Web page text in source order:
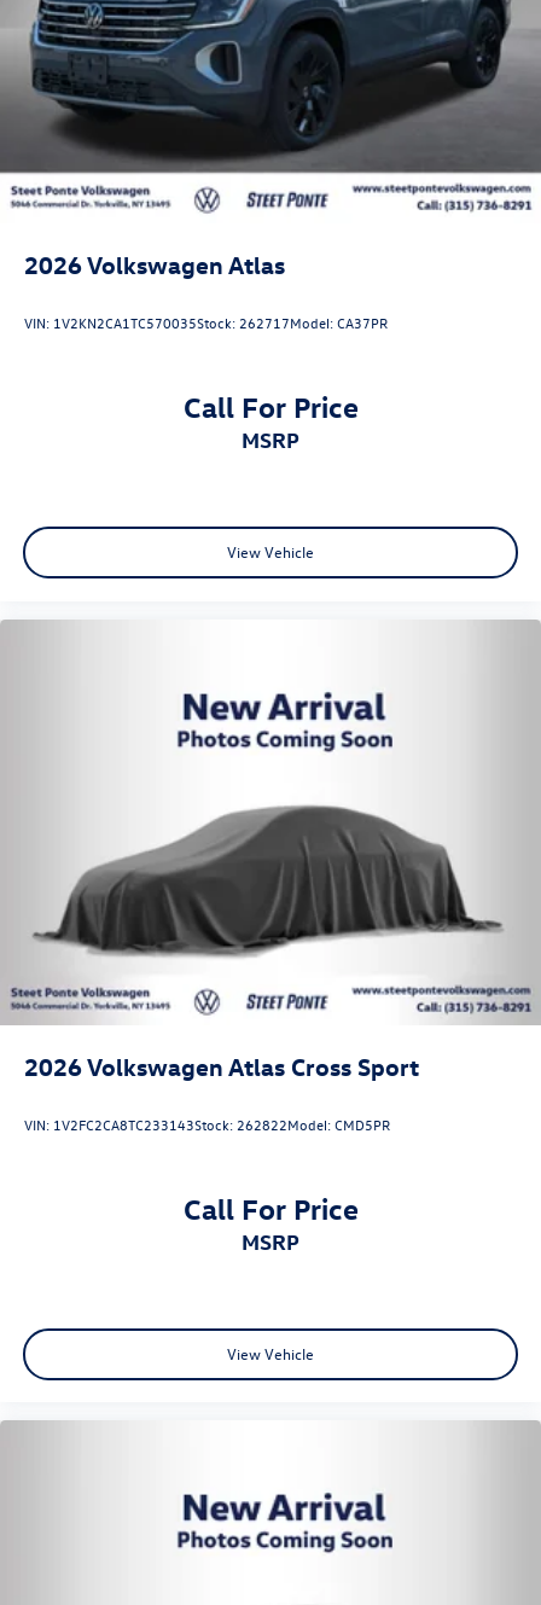
2026Volkswagen Atlas
VIN: 1V2KN2CA1TC570035Stock: 262717Model:CA37PR
Call For Price
MSRP
View Vehicle
2026Volkswagen Atlas Cross Sport
VIN: 1V2FC2CA8TC233143Stock: 262822Model:CMD5PR
Call For Price
MSRP
View Vehicle